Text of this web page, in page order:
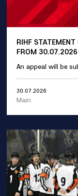
RIHF
FROM 30.07.2026
An appeal will be
30.07.2026
Main